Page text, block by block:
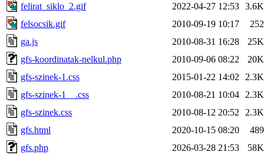
felirat_siklo_2.gif
2022-04-27 12:53 3.6K
felsocsik.gif
2010-09-19 10:17
252
ga.js
2010-08-31 16:28
25K
gfs-koordinatak-nelkul.php
2010-09-06 08:22
20K
gfs-szinek-1.css
2015-01-22 14:02
2.3K
gfs-szinek-1__.css
2010-08-21 10:04
2.3K
gfs-szinek.css
2010-08-12 20:52
2.3K
gfs.html
2020-10-15 08:20
489
gfs.php
2026-03-28 21:53
58K